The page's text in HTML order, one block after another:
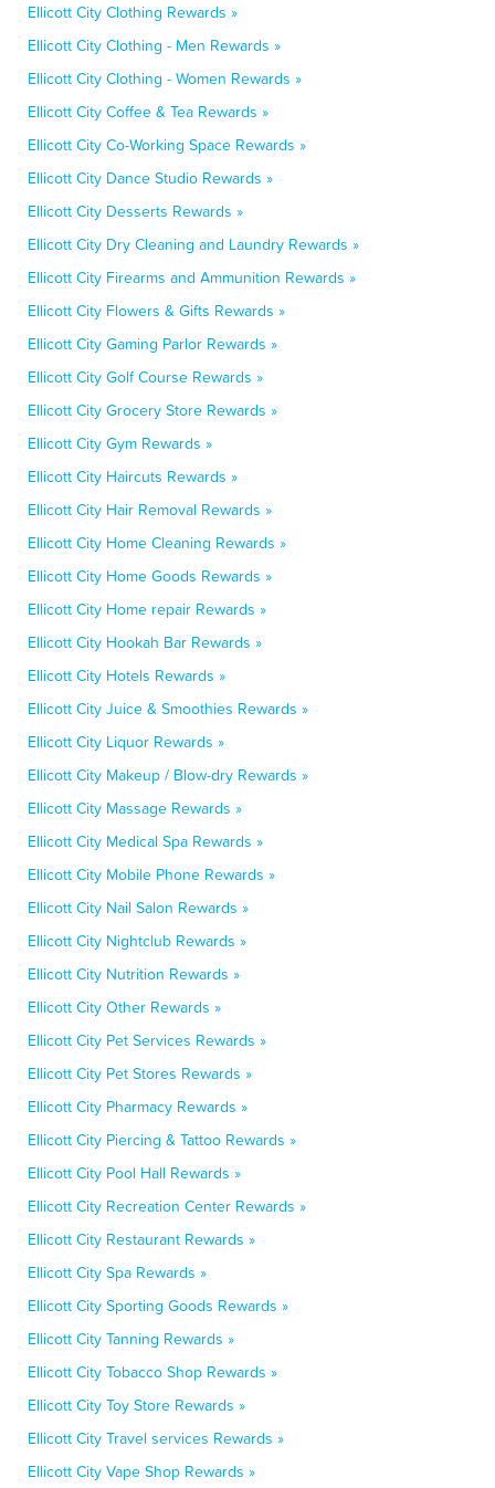
Ellicott City Clothing Rewards »
Ellicott City Clothing - Men Rewards »
Ellicott City Clothing - Women Rewards »
Ellicott City Coffee & Tea Rewards »
Ellicott City Co-Working Space Rewards »
Ellicott City Dance Studio Rewards »
Ellicott City Desserts Rewards »
Ellicott City Dry Cleaning and Laundry Rewards »
Ellicott City Firearms and Ammunition Rewards »
Ellicott City Flowers & Gifts Rewards »
Ellicott City Gaming Parlor Rewards »
Ellicott City Golf Course Rewards »
Ellicott City Grocery Store Rewards »
Ellicott City Gym Rewards »
Ellicott City Haircuts Rewards »
Ellicott City Hair Removal Rewards »
Ellicott City Home Cleaning Rewards »
Ellicott City Home Goods Rewards »
Ellicott City Home repair Rewards »
Ellicott City Hookah Bar Rewards »
Ellicott City Hotels Rewards »
Ellicott City Juice & Smoothies Rewards »
Ellicott City Liquor Rewards »
Ellicott City Makeup / Blow-dry Rewards »
Ellicott City Massage Rewards »
Ellicott City Medical Spa Rewards »
Ellicott City Mobile Phone Rewards »
Ellicott City Nail Salon Rewards »
Ellicott City Nightclub Rewards »
Ellicott City Nutrition Rewards »
Ellicott City Other Rewards »
Ellicott City Pet Services Rewards »
Ellicott City Pet Stores Rewards »
Ellicott City Pharmacy Rewards »
Ellicott City Piercing & Tattoo Rewards »
Ellicott City Pool Hall Rewards »
Ellicott City Recreation Center Rewards »
Ellicott City Restaurant Rewards »
Ellicott City Spa Rewards »
Ellicott City Sporting Goods Rewards »
Ellicott City Tanning Rewards »
Ellicott City Tobacco Shop Rewards »
Ellicott City Toy Store Rewards »
Ellicott City Travel services Rewards »
Ellicott City Vape Shop Rewards »